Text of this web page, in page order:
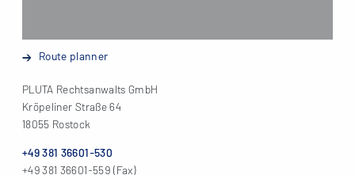
Route planner
PLUTA Rechtsanwalts GmbH
Kröpeliner Straße 64
18055 Rostock
+49 381 36601-530
+49 381 36601-559 (Fax)